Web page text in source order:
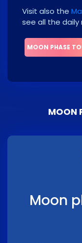
Visit also the
see all the
MOON PHASE
MOON
Moon